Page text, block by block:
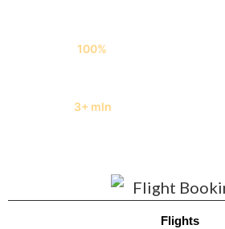
100%
3+ mln
Flights